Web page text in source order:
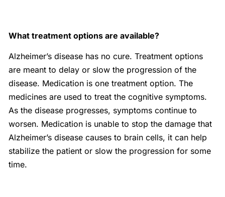
What treatment options are available?
Alzheimer’s disease has no cure. Treatment options
are meant to delay or slow the progression of the
disease. Medication is one treatment option. The
medicines are used to treat the cognitive symptoms.
As the disease progresses, symptoms continue to
worsen. Medication is unable to stop the damage that
Alzheimer’s disease causes to brain cells, it can help
stabilize the patient or slow the progression for some
time.